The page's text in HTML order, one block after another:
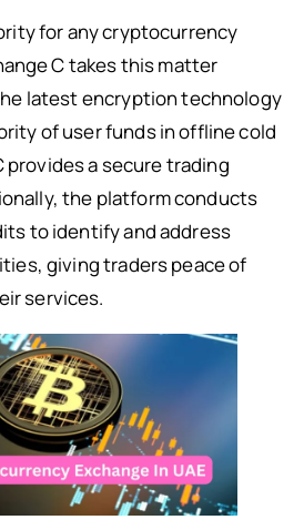
for any cryptocurrency
C takes this matter
latest encryption technology
of user funds in offline cold
provides a secure trading
the platform conducts
to identify and address
giving traders peace of
services.